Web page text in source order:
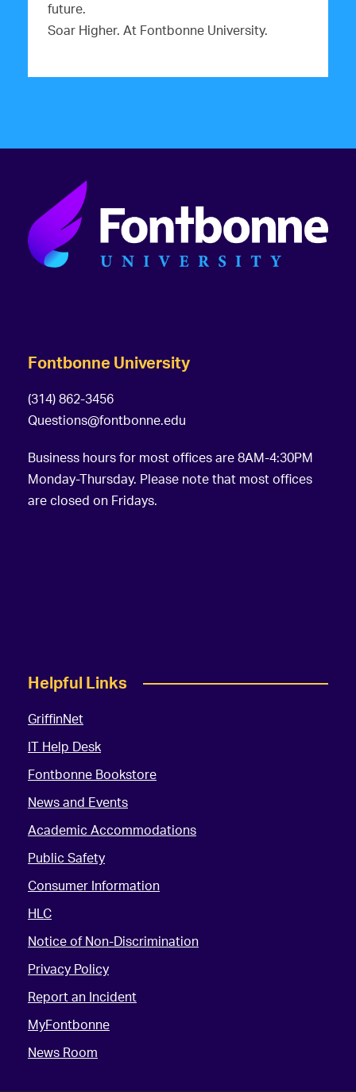
future.
Soar Higher. At Fontbonne University.
Fontbonne University
(314) 862-3456
Questions@fontbonne.edu
Business hours for most offices are 8AM-4:30PM
Monday-Thursday. Please note that most offices
are closed on Fridays.
Helpful Links
GriffinNet
IT Help Desk
Fontbonne Bookstore
News and Events
Academic Accommodations
Public Safety
Consumer Information
HLC
Notice of Non-Discrimination
Privacy Policy
Report an Incident
MyFontbonne
News Room